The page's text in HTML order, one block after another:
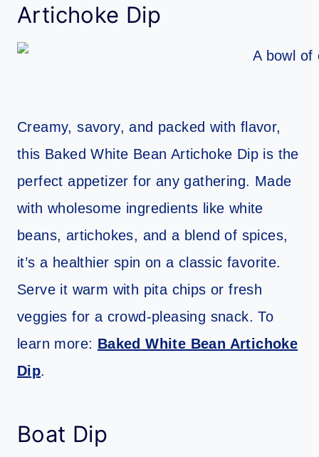
Artichoke Dip
Creamy, savory, and packed with flavor,
this Baked White Bean Artichoke Dip is the
perfect appetizer for any gathering. Made
with wholesome ingredients like white
beans, artichokes, and a blend of spices,
it’s a healthier spin on a classic favorite.
Serve it warm with pita chips or fresh
veggies for a crowd-pleasing snack. To
learn more: Baked White Bean Artichoke
Dip.
Boat Dip